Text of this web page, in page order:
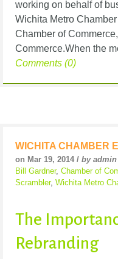
working on behalf of
Wichita Metro
Chamber of
Commerce.When the
Comments (0)
WICHITA CHAMBER
on Mar 19, 2014 / by admin
Bill Gardner, Chamber of
Scrambler, Wichita Metro
The
Rebranding